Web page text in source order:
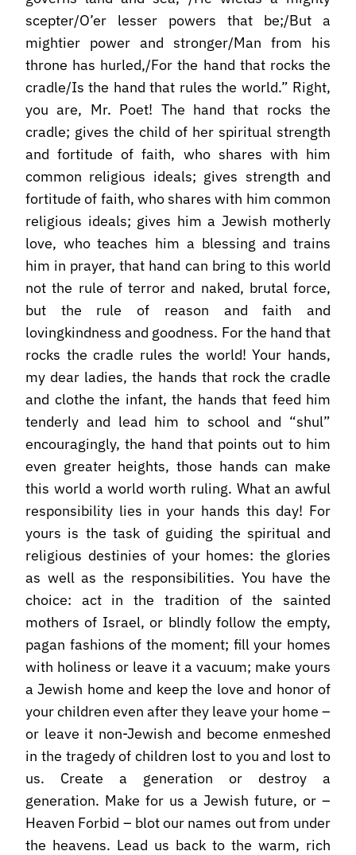
scepter/O’er lesser powers that be;/But a
mightier power and stronger/Man from his
throne has hurled,/For the hand that rocks the
cradle/Is the hand that rules the world.” Right,
you are, Mr. Poet! The hand that rocks the
cradle; gives the child of her spiritual strength
and fortitude of faith, who shares with him
common religious ideals; gives strength and
fortitude of faith, who shares with him common
religious ideals; gives him a Jewish motherly
love, who teaches him a blessing and trains
him in prayer, that hand can bring to this world
not the rule of terror and naked, brutal force,
but the rule of reason and faith and
lovingkindness and goodness. For the hand that
rocks the cradle rules the world! Your hands,
my dear ladies, the hands that rock the cradle
and clothe the infant, the hands that feed him
tenderly and lead him to school and “shul”
encouragingly, the hand that points out to him
even greater heights, those hands can make
this world a world worth ruling. What an awful
responsibility lies in your hands this day! For
yours is the task of guiding the spiritual and
religious destinies of your homes: the glories
as well as the responsibilities. You have the
choice: act in the tradition of the sainted
mothers of Israel, or blindly follow the empty,
pagan fashions of the moment; fill your homes
with holiness or leave it a vacuum; make yours
a Jewish home and keep the love and honor of
your children even after they leave your home –
or leave it non-Jewish and become enmeshed
in the tragedy of children lost to you and lost to
us. Create a generation or destroy a
generation. Make for us a Jewish future, or –
Heaven Forbid – blot our names out from under
the heavens. Lead us back to the warm, rich